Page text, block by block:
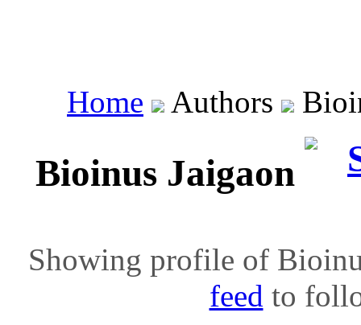
Home Authors
Bioinus Jaigaon
Showing profile of
feed to